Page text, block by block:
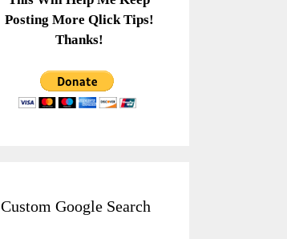
Posting More Qlick Tips!
Thanks!
Custom Google Search